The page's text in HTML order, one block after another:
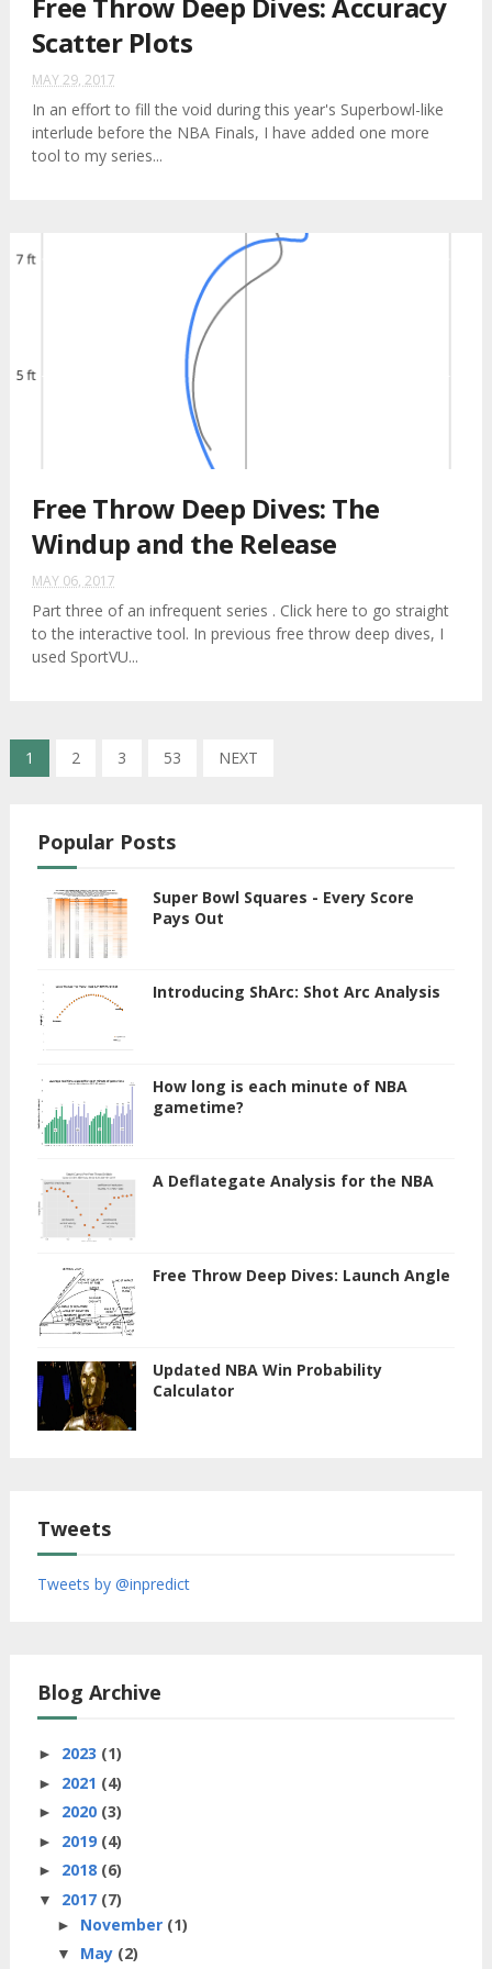
Scatter Plots
MAY 29, 2017
In an effort to fill the void during this year's Superbowl-like
interlude before the NBA Finals, I have added one more
tool to my series...
Free Throw Deep Dives: The
Windup and the Release
MAY 06, 2017
Part three of an infrequent series . Click here to go straight
to the interactive tool. In previous free throw deep dives, I
used SportVU...
1 2 3 53 NEXT
Popular Posts
Super Bowl Squares - Every Score
Pays Out
Introducing ShArc: Shot Arc Analysis
How long is each minute of NBA
gametime?
A Deflategate Analysis for the NBA
Free Throw Deep Dives: Launch Angle
Updated NBA Win Probability
Calculator
Tweets
Tweets by @inpredict
Blog Archive
► 2023 (1)
► 2021 (4)
► 2020 (3)
► 2019 (4)
► 2018 (6)
▼ 2017 (7)
► November (1)
▼ May (2)